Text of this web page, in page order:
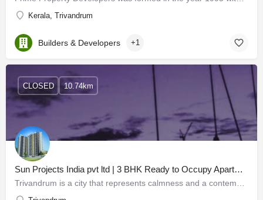
Kerala, Trivandrum
Builders & Developers +1
Sun Projects India pvt ltd | 3 BHK Ready to Occupy Apartments in Trivandrum
CLOSED 10.74km